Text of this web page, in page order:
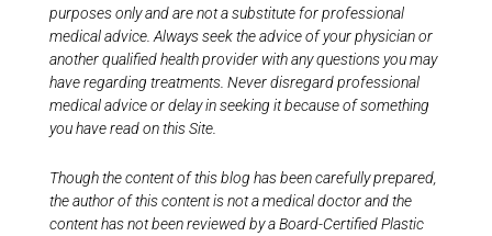
purposes only and are not a substitute for professional
medical advice. Always seek the advice of your physician or
another qualified health provider with any questions you may
have regarding treatments. Never disregard professional
medical advice or delay in seeking it because of something
you have read on this Site.
Though the content of this blog has been carefully prepared,
the author of this content is not a medical doctor and the
content has not been reviewed by a Board-Certified Plastic